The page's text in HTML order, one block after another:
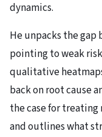
dynamics.
He unpacks the
pointing to weak
qualitative
back on root cause
the case for treating
and outlines what